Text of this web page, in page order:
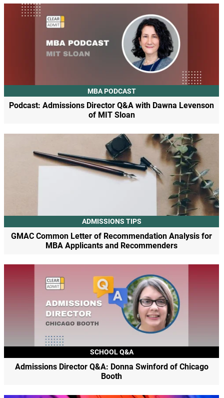
MBA PODCAST
Podcast: Admissions Director Q&A with Dawna Levenson
of MIT Sloan
ADMISSIONS TIPS
GMAC Common Letter of Recommendation Analysis for
MBA Applicants and Recommenders
SCHOOL Q&A
Admissions Director Q&A: Donna Swinford of Chicago
Booth